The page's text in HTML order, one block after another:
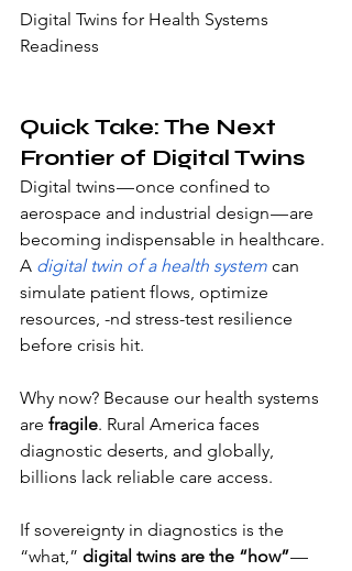
Digital Twins for Health Systems
Readiness
Quick Take: The Next
Frontier of Digital Twins
Digital twins — once confined to
aerospace and industrial design — are
becoming indispensable in healthcare.
A digital twin of a health system can
simulate patient flows, optimize
resources, -nd stress-test resilience
before crisis hit.
Why now? Because our health systems
are fragile. Rural America faces
diagnostic deserts, and globally,
billions lack reliable care access.
If sovereignty in diagnostics is the
“what,” digital twins are the “how” —